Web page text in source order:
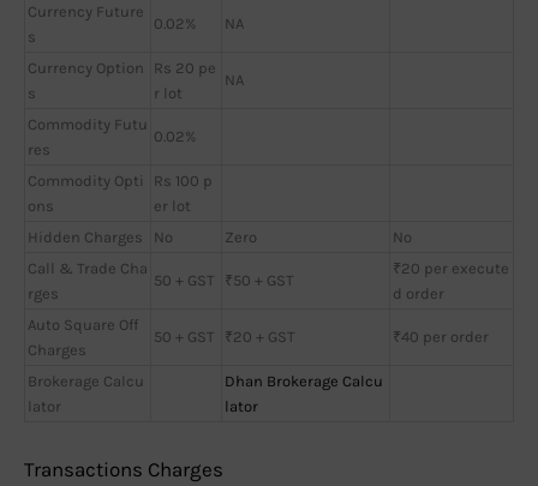
Currency Future
s
0.02% NA
Currency Option
s
Rs 20 pe
r lot
NA
Commodity Futu
res
0.02%
Commodity Opti
ons
Rs 100 p
er lot
Hidden Charges
No Zero
No
Call & Trade Cha
rges
50 + GST ₹50 + GST
₹20 per execute
d order
Auto Square Off
Charges
50 + GST ₹20 + GST ₹40 per order
Brokerage Calcu
lator
Dhan Brokerage Calcu
lator
Transactions Charges